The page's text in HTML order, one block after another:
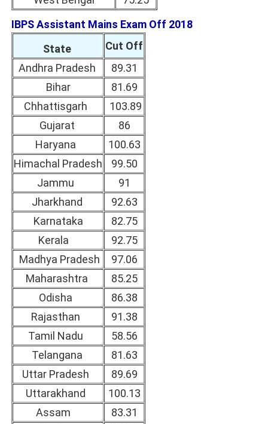
IBPS Assistant Mains Exam Off 2018
State
Cut Off
Andhra Pradesh
89.31
Bihar
81.69
Chhattisgarh
103.89
Gujarat
86
Haryana
100.63
Himachal Pradesh
99.50
Jammu
91
Jharkhand
92.63
Karnataka
82.75
Kerala
92.75
Madhya Pradesh
97.06
Maharashtra
85.25
Odisha
86.38
Rajasthan
91.38
Tamil Nadu
58.56
Telangana
81.63
Uttar Pradesh
89.69
Uttarakhand
100.13
Assam
83.31